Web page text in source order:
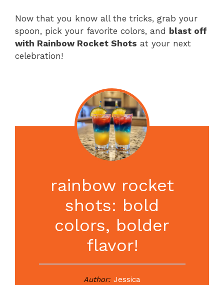
Now that you know all the tricks, grab your
spoon, pick your favorite colors, and blast off
with Rainbow Rocket Shots at your next
celebration!
rainbow rocket
shots: bold
colors, bolder
flavor!
Author: Jessica